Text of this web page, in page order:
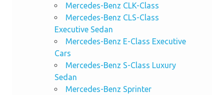
Mercedes-Benz CLK-Class
Mercedes-Benz CLS-Class
Executive Sedan
Mercedes-Benz E-Class Executive
Cars
Mercedes-Benz S-Class Luxury
Sedan
Mercedes-Benz Sprinter